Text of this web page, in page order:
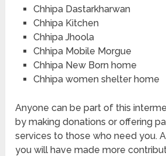
Chhipa Dastarkharwan
Chhipa Kitchen
Chhipa Jhoola
Chhipa Mobile Morgue
Chhipa New Born home
Chhipa women shelter home
Anyone can be part of this
by making donations or offering
services to those who need you.
you will have made more